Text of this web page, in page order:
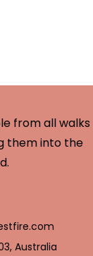
from all walks
them into the
Australia